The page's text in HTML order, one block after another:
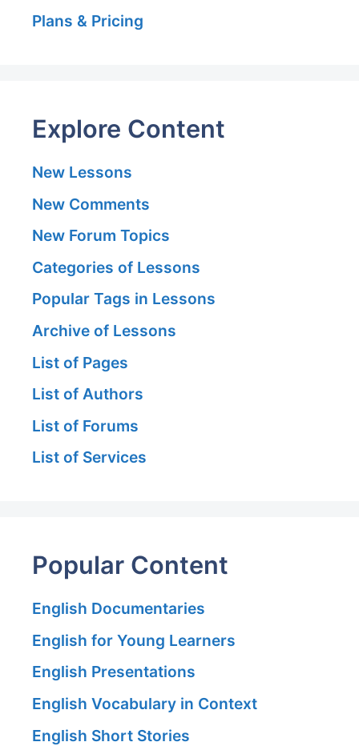
Plans & Pricing
Explore Content
New Lessons
New Comments
New Forum Topics
Categories of Lessons
Popular Tags in Lessons
Archive of Lessons
List of Pages
List of Authors
List of Forums
List of Services
Popular Content
English Documentaries
English for Young Learners
English Presentations
English Vocabulary in Context
English Short Stories